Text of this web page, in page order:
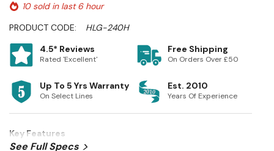
10 sold in last 6 hour
PRODUCT CODE:
HLG-240H
4.5* Reviews
Rated 'Excellent'
Free Shipping
On Orders Over £50
Up To 5 Yrs Warranty
On Select Lines
Est. 2010
Years Of Experience
Key Features
See Full Specs